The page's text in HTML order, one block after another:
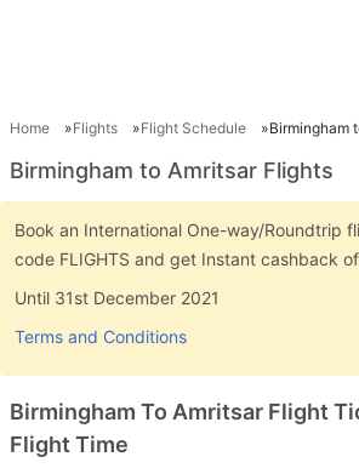
Home Flights Flight Schedule Birmingham
Birmingham to Amritsar Flights
Book an International One-way/Roundtrip
code FLIGHTS and get Instant cashback
Until 31st December 2021
Terms and Conditions
Birmingham To Amritsar Flight
Flight Time